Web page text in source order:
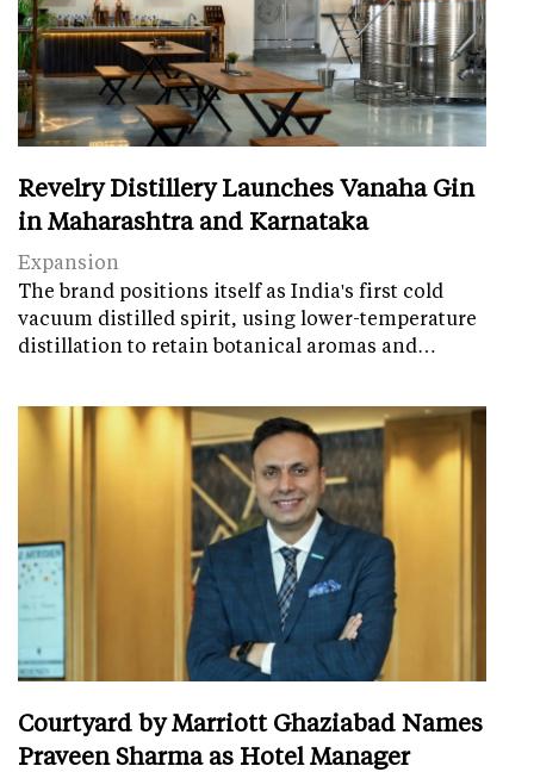
Revelry Distillery Launches Vanaha Gin
in Maharashtra and Karnataka
Expansion
The brand positions itself as India's first cold
vacuum distilled spirit, using lower-temperature
distillation to retain botanical aromas and…
Courtyard by Marriott Ghaziabad Names
Praveen Sharma as Hotel Manager